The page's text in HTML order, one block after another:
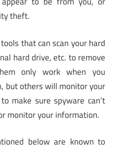
theft.
that can scan your hard
hard drive, etc. to remove
only work when you
but others will monitor your
make sure spyware can’t
monitor your information.
below are known to